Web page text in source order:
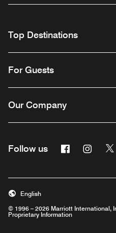
Top Destinations
For Guests
Our Company
Follow us Facebook
© 1996 – 2026 Marriott International,
Proprietary Information
English